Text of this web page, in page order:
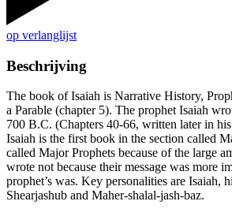
op verlanglijst
Beschrijving
The book of Isaiah is Narrative History,
a Parable (chapter 5). The prophet Isaiah
700 B.C. (Chapters 40-66, written later in
Isaiah is the first book in the section called
called Major Prophets because of the large
wrote not because their message was more
prophet’s was. Key personalities are Isaiah,
Shearjashub and Maher-shalal-jash-baz.